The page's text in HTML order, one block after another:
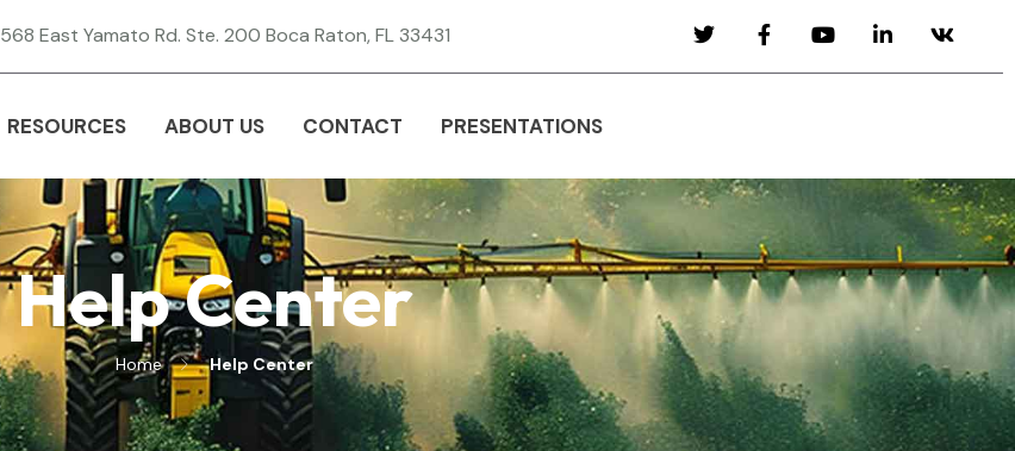
568 East Yamato Rd. Ste. 200 Boca Raton, FL 33431
RESOURCES ABOUT US CONTACT PRESENTATIONS
Help Center
Home Help Center